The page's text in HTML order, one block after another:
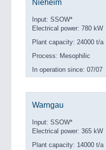
Nieheim
Input: SSOW*
Electrical power: 780 kW
Plant capacity: 24000 t/a
Process: Mesophilic
In operation since: 07/07
Warngau
Input: SSOW*
Electrical power: 365 kW
Plant capacity: 14000 t/a